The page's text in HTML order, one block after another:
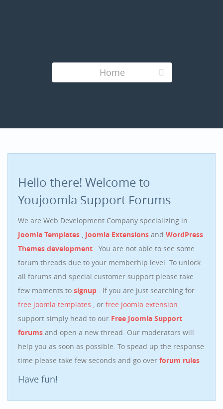
Home
Hello there! Welcome to
Youjoomla Support Forums
We are Web Development Company specializing in
Joomla Templates , Joomla Extensions and WordPress
Themes development . You are not able to see some
forum threads due to your memberhip level. To unlock
all forums and special customer support please take
few moments to signup . If you are just searching for
free joomla templates , or free joomla extension
support simply head to our Free Joomla Support
forums and open a new thread. Our moderators will
help you as soon as possible. To spead up the response
time please take few seconds and go over forum rules
Have fun!